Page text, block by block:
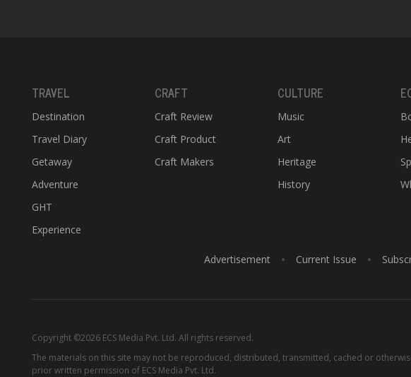
TRAVEL
Destination
Travel Diary
Getaway
Adventure
GHT
Experience
CRAFT
Craft Review
Craft Product
Craft Makers
CULTURE
Music
Art
Heritage
History
Advertisement Current Issue
Copyright ©2026 ECS Media Pvt. Ltd. All rights reserved.
The materials on this site may not be reproduced, distributed, transmitted, cached or
prior written permission of ECS Media Pvt. Ltd.